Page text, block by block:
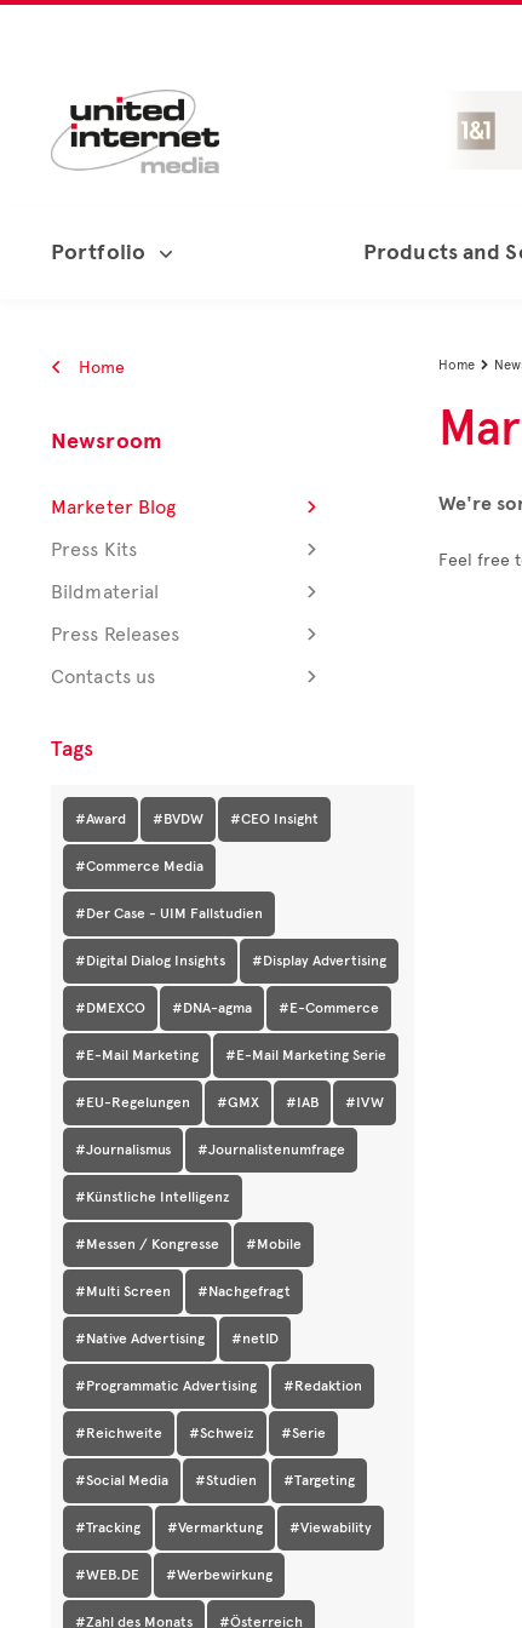
Portfolio Products and
Home
Newsroom
Marketer Blog
Press Kits
Bildmaterial
Press Releases
Contacts us
Tags
#Award #BVDW #CEO Insight
#Commerce Media
#Der Case - UIM Fallstudien
#Digital Dialog Insights #Display Advertising
#DMEXCO #DNA-agma #E-Commerce
#E-Mail Marketing #E-Mail Marketing Serie
#EU-Regelungen #GMX #IAB #IVW
#Journalismus #Journalistenumfrage
#Künstliche Intelligenz
#Messen / Kongresse #Mobile
#Multi Screen #Nachgefragt
#Native Advertising #netID
#Programmatic Advertising #Redaktion
#Reichweite #Schweiz #Serie
#Social Media #Studien #Targeting
#Tracking #Vermarktung #Viewability
#WEB.DE #Werbewirkung
#Zahl des Monats #Österreich
Home 
We're
Feel free